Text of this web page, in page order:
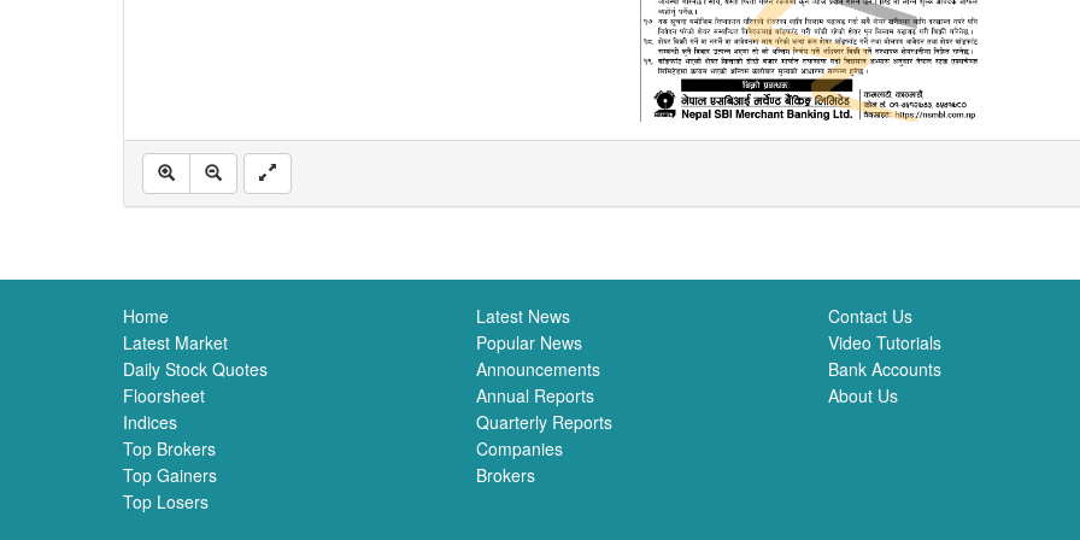
Home
Latest Market
Daily Stock Quotes
Floorsheet
Indices
Top Brokers
Top Gainers
Top Losers
Latest News
Popular News
Announcements
Annual Reports
Quarterly Reports
Companies
Brokers
Contact Us
Video Tutorials
Bank Accounts
About Us